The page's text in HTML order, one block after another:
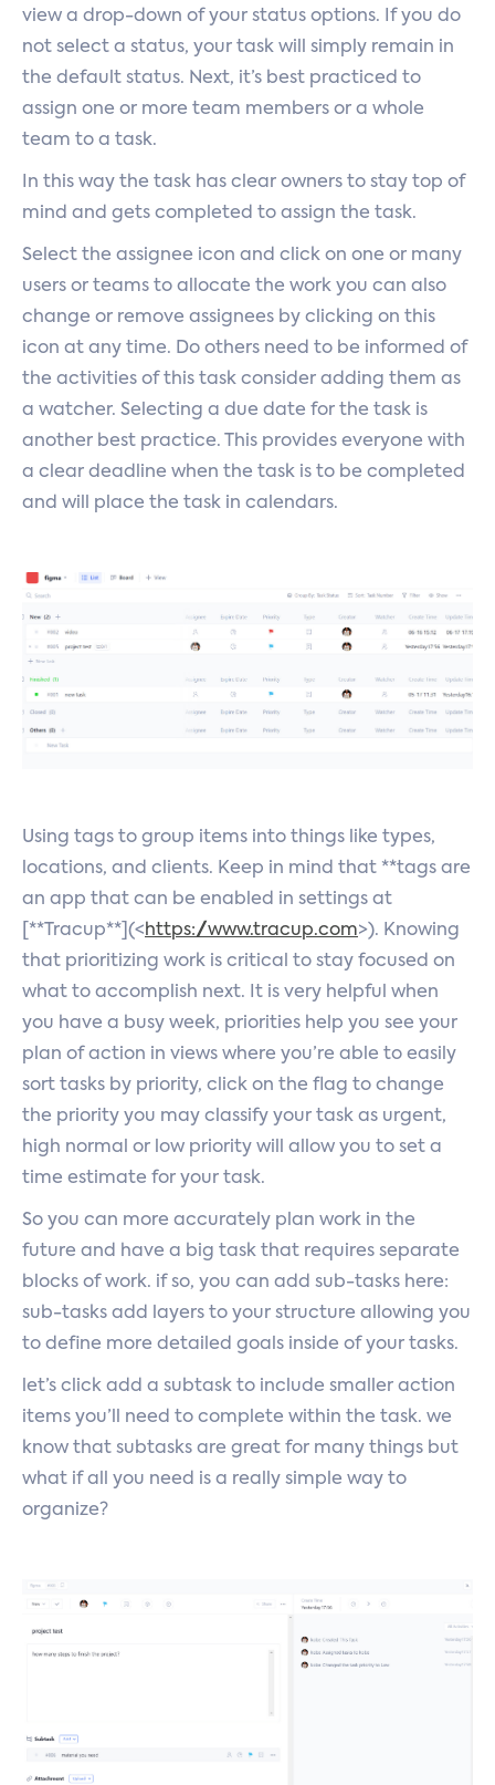
view a drop-down of your status options. If you do
not select a status, your task will simply remain in
the default status. Next, it’s best practiced to
assign one or more team members or a whole
team to a task.
In this way the task has clear owners to stay top of
mind and gets completed to assign the task.
Select the assignee icon and click on one or many
users or teams to allocate the work you can also
change or remove assignees by clicking on this
icon at any time. Do others need to be informed of
the activities of this task consider adding them as
a watcher. Selecting a due date for the task is
another best practice. This provides everyone with
a clear deadline when the task is to be completed
and will place the task in calendars.
Using tags to group items into things like types,
locations, and clients. Keep in mind that **tags are
an app that can be enabled in settings at
[**Tracup**](<https://www.tracup.com>). Knowing
that prioritizing work is critical to stay focused on
what to accomplish next. It is very helpful when
you have a busy week, priorities help you see your
plan of action in views where you’re able to easily
sort tasks by priority, click on the flag to change
the priority you may classify your task as urgent,
high normal or low priority will allow you to set a
time estimate for your task.
So you can more accurately plan work in the
future and have a big task that requires separate
blocks of work. if so, you can add sub-tasks here:
sub-tasks add layers to your structure allowing you
to define more detailed goals inside of your tasks.
let’s click add a subtask to include smaller action
items you’ll need to complete within the task. we
know that subtasks are great for many things but
what if all you need is a really simple way to
organize?